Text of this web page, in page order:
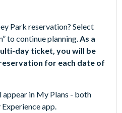
Park reservation? Select
to continue planning.As a
day ticket, you will be
for each date of
in My Plans - both
app.